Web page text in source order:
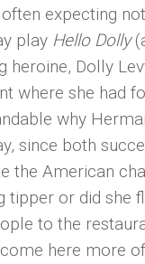
expecting
play Hello Dolly
heroine, Dolly
where she had
why
since both
the American
tipper or did she
to the
here more